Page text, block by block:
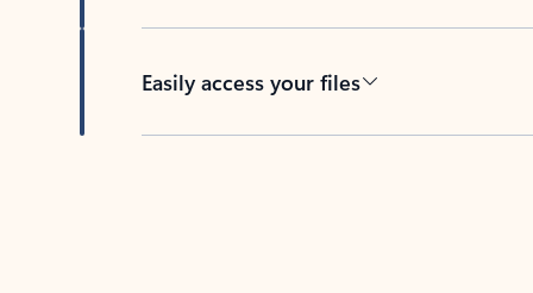
Easily access your files